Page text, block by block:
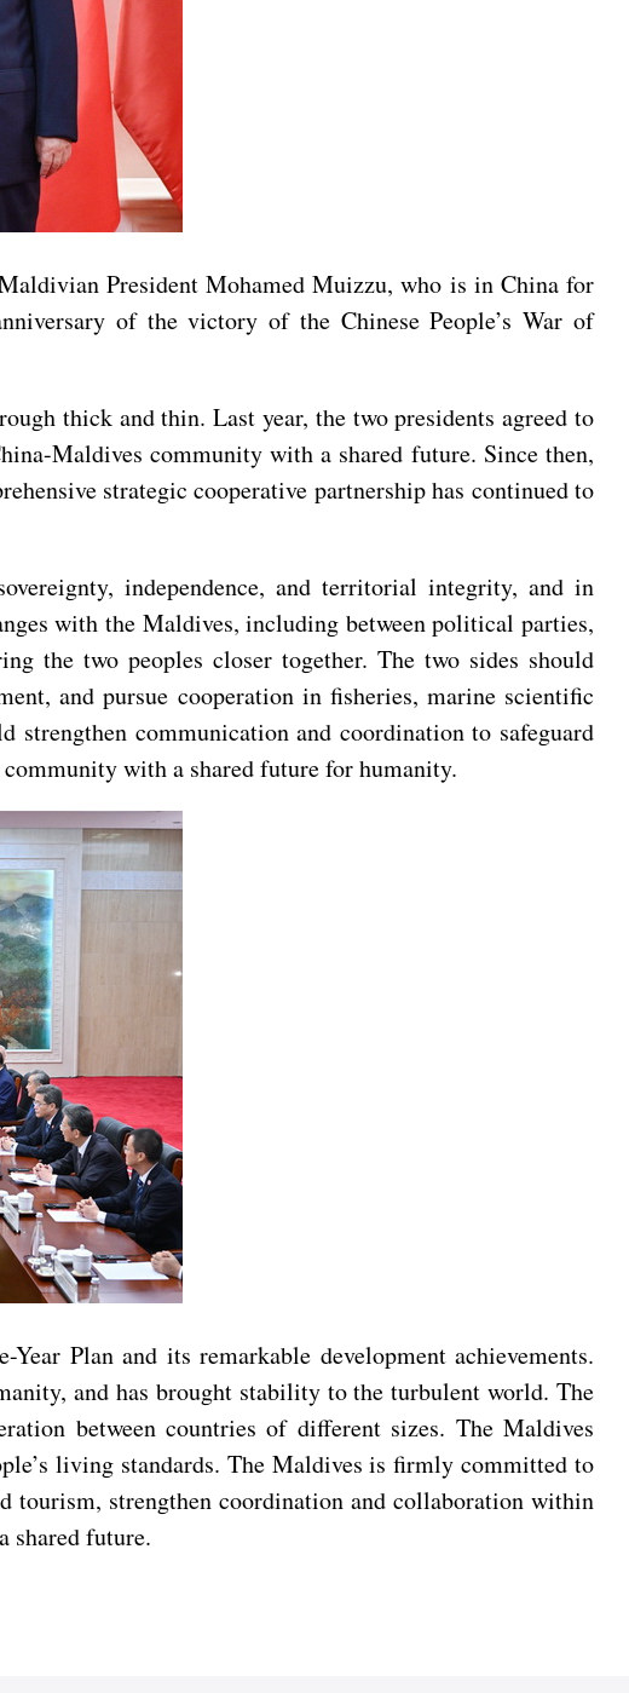
President Mohamed Muizzu, who is in China for
of the victory of the Chinese People’s War of
thick and thin. Last year, the two presidents agreed to
Maldives community with a shared future. Since then,
strategic cooperative partnership has continued to
independence, and territorial integrity, and in
with the Maldives, including between political parties,
the two peoples closer together. The two sides should
and pursue cooperation in fisheries, marine scientific
strengthen communication and coordination to safeguard
with a shared future for humanity.
Plan and its remarkable development achievements.
and has brought stability to the turbulent world. The
between countries of different sizes. The Maldives
living standards. The Maldives is firmly committed to
tourism, strengthen coordination and collaboration within
shared future.